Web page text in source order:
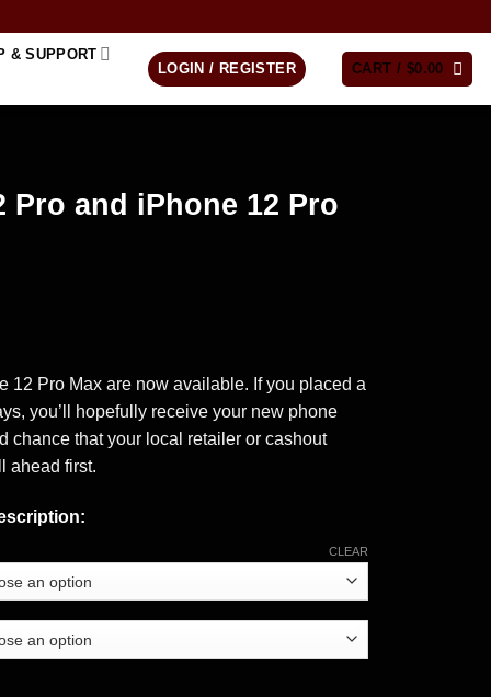
& SUPPORT
LOGIN / REGISTER CART / $0.00
Pro and iPhone 12 Pro
12 Pro Max are now available. If you placed a
you’ll hopefully receive your new phone
chance that your local retailer or cashout
ahead first.
CLEAR
12 Pro Max with 5G quantity